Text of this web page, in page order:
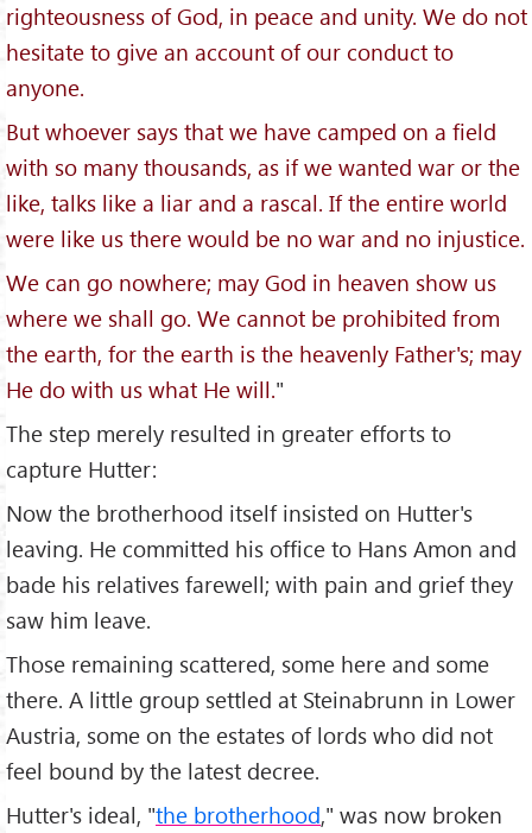
righteousness of God, in peace and unity. We do not
hesitate to give an account of our conduct to
anyone.
But whoever says that we have camped on a field
with so many thousands, as if we wanted war or the
like, talks like a liar and a rascal. If the entire world
were like us there would be no war and no injustice.
We can go nowhere; may God in heaven show us
where we shall go. We cannot be prohibited from
the earth, for the earth is the heavenly Father's; may
He do with us what He will."
The step merely resulted in greater efforts to
capture Hutter:
Now the brotherhood itself insisted on Hutter's
leaving. He committed his office to Hans Amon and
bade his relatives farewell; with pain and grief they
saw him leave.
Those remaining scattered, some here and some
there. A little group settled at Steinabrunn in Lower
Austria, some on the estates of lords who did not
feel bound by the latest decree.
Hutter's ideal, "the brotherhood," was now broken